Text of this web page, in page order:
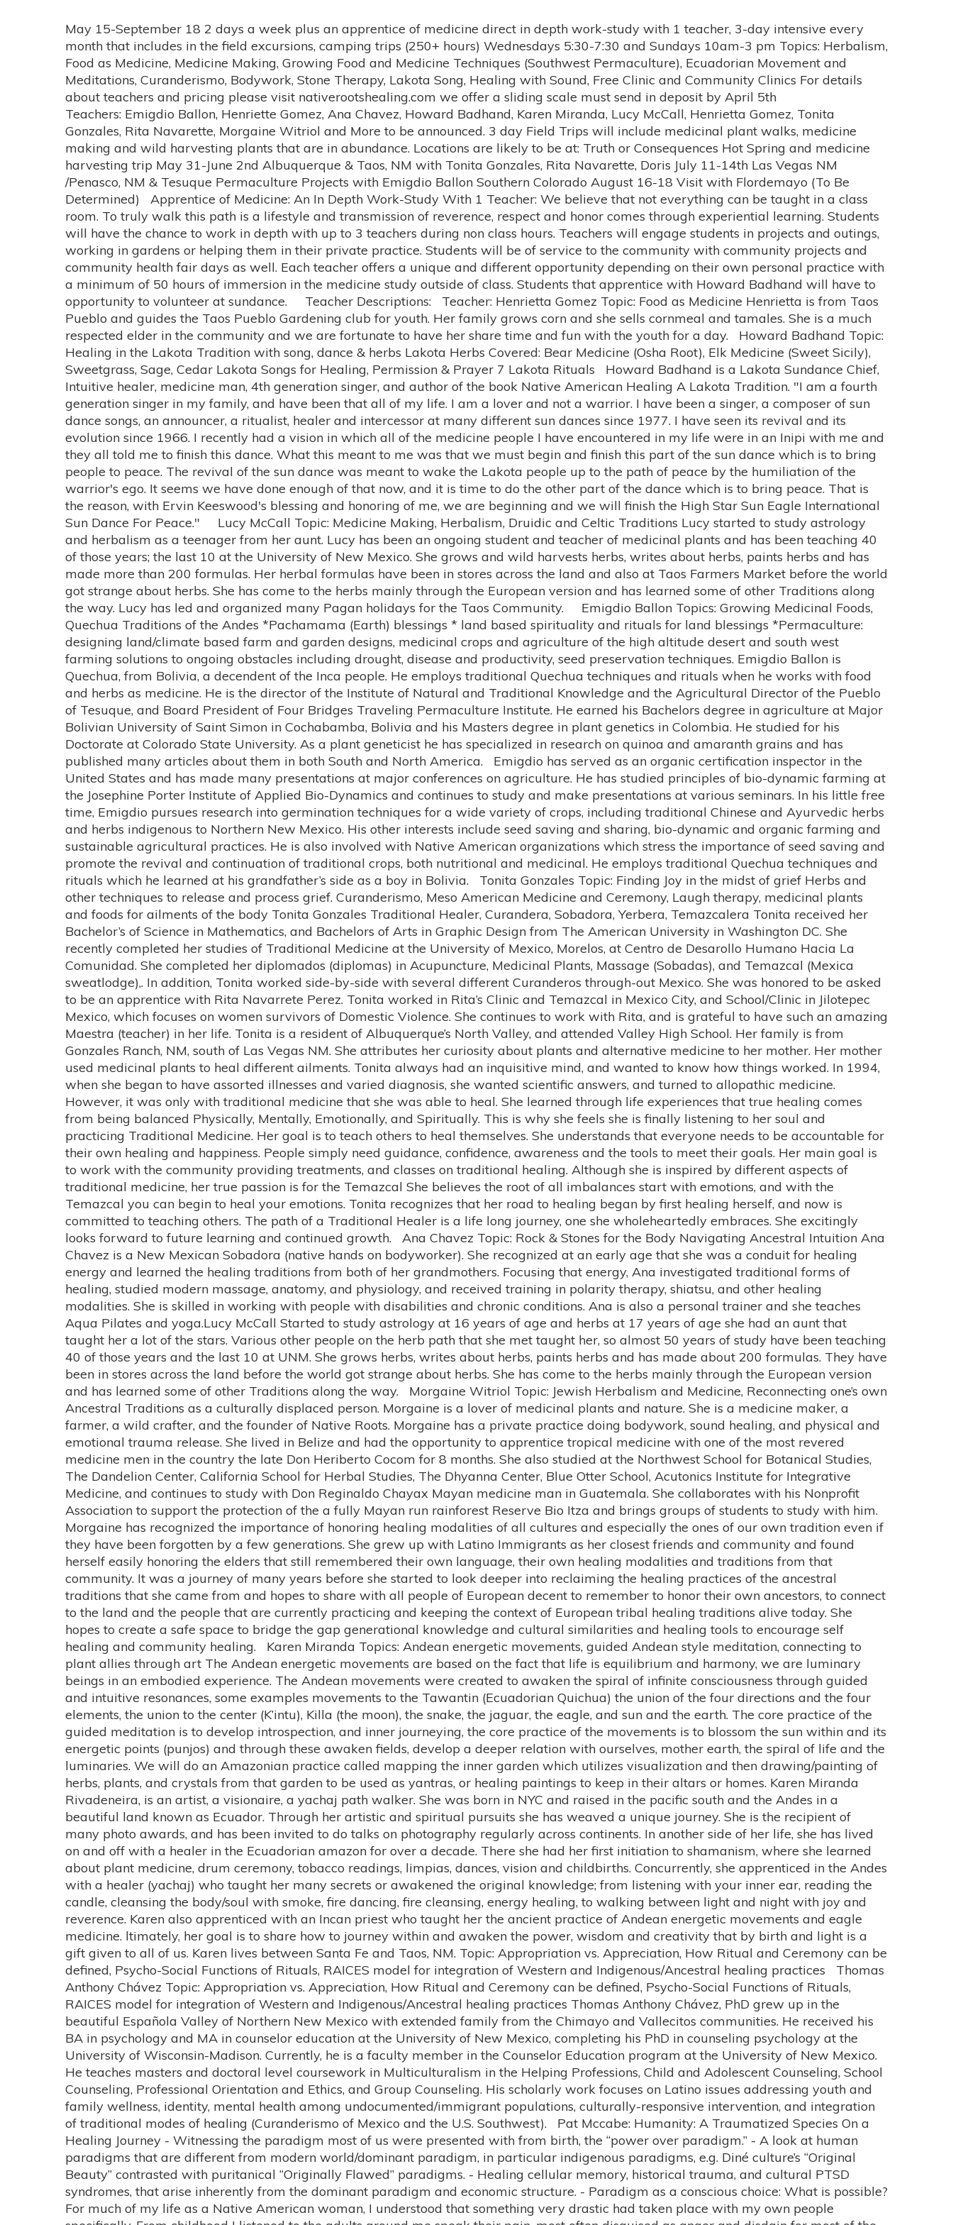
May 15-September 18 2 days a week plus an apprentice of medicine direct in depth work-study with 1 teacher, 3-day intensive every month that includes in the field excursions, camping trips (250+ hours) Wednesdays 5:30-7:30 and Sundays 10am-3 pm Topics: Herbalism, Food as Medicine, Medicine Making, Growing Food and Medicine Techniques (Southwest Permaculture), Ecuadorian Movement and Meditations, Curanderismo, Bodywork, Stone Therapy, Lakota Song, Healing with Sound, Free Clinic and Community Clinics For details about teachers and pricing please visit nativerootshealing.com we offer a sliding scale must send in deposit by April 5th Teachers: Emigdio Ballon, Henriette Gomez, Ana Chavez, Howard Badhand, Karen Miranda, Lucy McCall, Henrietta Gomez, Tonita Gonzales, Rita Navarette, Morgaine Witriol and More to be announced. 3 day Field Trips will include medicinal plant walks, medicine making and wild harvesting plants that are in abundance. Locations are likely to be at: Truth or Consequences Hot Spring and medicine harvesting trip May 31-June 2nd Albuquerque & Taos, NM with Tonita Gonzales, Rita Navarette, Doris July 11-14th Las Vegas NM /Penasco, NM & Tesuque Permaculture Projects with Emigdio Ballon Southern Colorado August 16-18 Visit with Flordemayo (To Be Determined) Apprentice of Medicine: An In Depth Work-Study With 1 Teacher: We believe that not everything can be taught in a class room. To truly walk this path is a lifestyle and transmission of reverence, respect and honor comes through experiential learning. Students will have the chance to work in depth with up to 3 teachers during non class hours. Teachers will engage students in projects and outings, working in gardens or helping them in their private practice. Students will be of service to the community with community projects and community health fair days as well. Each teacher offers a unique and different opportunity depending on their own personal practice with a minimum of 50 hours of immersion in the medicine study outside of class. Students that apprentice with Howard Badhand will have to opportunity to volunteer at sundance. Teacher Descriptions: Teacher: Henrietta Gomez Topic: Food as Medicine Henrietta is from Taos Pueblo and guides the Taos Pueblo Gardening club for youth. Her family grows corn and she sells cornmeal and tamales. She is a much respected elder in the community and we are fortunate to have her share time and fun with the youth for a day. Howard Badhand Topic: Healing in the Lakota Tradition with song, dance & herbs Lakota Herbs Covered: Bear Medicine (Osha Root), Elk Medicine (Sweet Sicily), Sweetgrass, Sage, Cedar Lakota Songs for Healing, Permission & Prayer 7 Lakota Rituals Howard Badhand is a Lakota Sundance Chief, Intuitive healer, medicine man, 4th generation singer, and author of the book Native American Healing A Lakota Tradition. "I am a fourth generation singer in my family, and have been that all of my life. I am a lover and not a warrior. I have been a singer, a composer of sun dance songs, an announcer, a ritualist, healer and intercessor at many different sun dances since 1977. I have seen its revival and its evolution since 1966. I recently had a vision in which all of the medicine people I have encountered in my life were in an Inipi with me and they all told me to finish this dance. What this meant to me was that we must begin and finish this part of the sun dance which is to bring people to peace. The revival of the sun dance was meant to wake the Lakota people up to the path of peace by the humiliation of the warrior's ego. It seems we have done enough of that now, and it is time to do the other part of the dance which is to bring peace. That is the reason, with Ervin Keeswood's blessing and honoring of me, we are beginning and we will finish the High Star Sun Eagle International Sun Dance For Peace." Lucy McCall Topic: Medicine Making, Herbalism, Druidic and Celtic Traditions Lucy started to study astrology and herbalism as a teenager from her aunt. Lucy has been an ongoing student and teacher of medicinal plants and has been teaching 40 of those years; the last 10 at the University of New Mexico. She grows and wild harvests herbs, writes about herbs, paints herbs and has made more than 200 formulas. Her herbal formulas have been in stores across the land and also at Taos Farmers Market before the world got strange about herbs. She has come to the herbs mainly through the European version and has learned some of other Traditions along the way. Lucy has led and organized many Pagan holidays for the Taos Community. Emigdio Ballon Topics: Growing Medicinal Foods, Quechua Traditions of the Andes *Pachamama (Earth) blessings * land based spirituality and rituals for land blessings *Permaculture: designing land/climate based farm and garden designs, medicinal crops and agriculture of the high altitude desert and south west farming solutions to ongoing obstacles including drought, disease and productivity, seed preservation techniques. Emigdio Ballon is Quechua, from Bolivia, a decendent of the Inca people. He employs traditional Quechua techniques and rituals when he works with food and herbs as medicine. He is the director of the Institute of Natural and Traditional Knowledge and the Agricultural Director of the Pueblo of Tesuque, and Board President of Four Bridges Traveling Permaculture Institute. He earned his Bachelors degree in agriculture at Major Bolivian University of Saint Simon in Cochabamba, Bolivia and his Masters degree in plant genetics in Colombia. He studied for his Doctorate at Colorado State University. As a plant geneticist he has specialized in research on quinoa and amaranth grains and has published many articles about them in both South and North America. Emigdio has served as an organic certification inspector in the United States and has made many presentations at major conferences on agriculture. He has studied principles of bio-dynamic farming at the Josephine Porter Institute of Applied Bio-Dynamics and continues to study and make presentations at various seminars. In his little free time, Emigdio pursues research into germination techniques for a wide variety of crops, including traditional Chinese and Ayurvedic herbs and herbs indigenous to Northern New Mexico. His other interests include seed saving and sharing, bio-dynamic and organic farming and sustainable agricultural practices. He is also involved with Native American organizations which stress the importance of seed saving and promote the revival and continuation of traditional crops, both nutritional and medicinal. He employs traditional Quechua techniques and rituals which he learned at his grandfather’s side as a boy in Bolivia. Tonita Gonzales Topic: Finding Joy in the midst of grief Herbs and other techniques to release and process grief. Curanderismo, Meso American Medicine and Ceremony, Laugh therapy, medicinal plants and foods for ailments of the body Tonita Gonzales Traditional Healer, Curandera, Sobadora, Yerbera, Temazcalera Tonita received her Bachelor’s of Science in Mathematics, and Bachelors of Arts in Graphic Design from The American University in Washington DC. She recently completed her studies of Traditional Medicine at the University of Mexico, Morelos, at Centro de Desarollo Humano Hacia La Comunidad. She completed her diplomados (diplomas) in Acupuncture, Medicinal Plants, Massage (Sobadas), and Temazcal (Mexica sweatlodge),. In addition, Tonita worked side-by-side with several different Curanderos through-out Mexico. She was honored to be asked to be an apprentice with Rita Navarrete Perez. Tonita worked in Rita’s Clinic and Temazcal in Mexico City, and School/Clinic in Jilotepec Mexico, which focuses on women survivors of Domestic Violence. She continues to work with Rita, and is grateful to have such an amazing Maestra (teacher) in her life. Tonita is a resident of Albuquerque’s North Valley, and attended Valley High School. Her family is from Gonzales Ranch, NM, south of Las Vegas NM. She attributes her curiosity about plants and alternative medicine to her mother. Her mother used medicinal plants to heal different ailments. Tonita always had an inquisitive mind, and wanted to know how things worked. In 1994, when she began to have assorted illnesses and varied diagnosis, she wanted scientific answers, and turned to allopathic medicine. However, it was only with traditional medicine that she was able to heal. She learned through life experiences that true healing comes from being balanced Physically, Mentally, Emotionally, and Spiritually. This is why she feels she is finally listening to her soul and practicing Traditional Medicine. Her goal is to teach others to heal themselves. She understands that everyone needs to be accountable for their own healing and happiness. People simply need guidance, confidence, awareness and the tools to meet their goals. Her main goal is to work with the community providing treatments, and classes on traditional healing. Although she is inspired by different aspects of traditional medicine, her true passion is for the Temazcal She believes the root of all imbalances start with emotions, and with the Temazcal you can begin to heal your emotions. Tonita recognizes that her road to healing began by first healing herself, and now is committed to teaching others. The path of a Traditional Healer is a life long journey, one she wholeheartedly embraces. She excitingly looks forward to future learning and continued growth. Ana Chavez Topic: Rock & Stones for the Body Navigating Ancestral Intuition Ana Chavez is a New Mexican Sobadora (native hands on bodyworker). She recognized at an early age that she was a conduit for healing energy and learned the healing traditions from both of her grandmothers. Focusing that energy, Ana investigated traditional forms of healing, studied modern massage, anatomy, and physiology, and received training